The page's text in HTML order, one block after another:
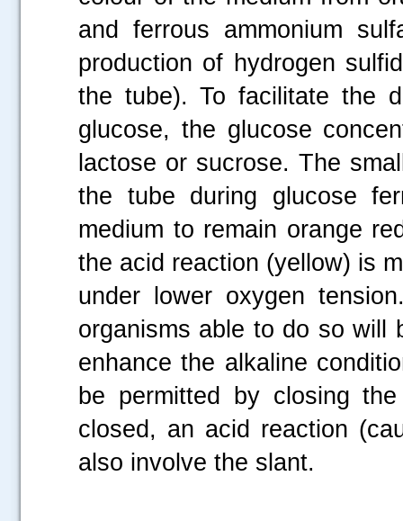
and ferrous ammonium
production of hydrogen
the tube). To facilitate the
glucose, the glucose
lactose or sucrose. The
the tube during glucose
medium to remain orange
the acid reaction (yellow) is
under lower oxygen
organisms able to do so will
enhance the alkaline
be permitted by closing
closed, an acid reaction
also involve the slant.